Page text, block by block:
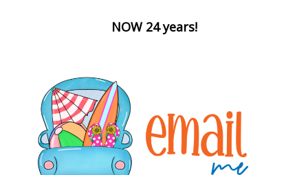
NOW 24 years!